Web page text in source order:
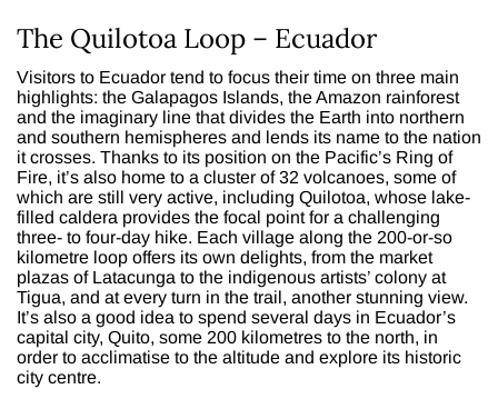
The Quilotoa Loop – Ecuador
Visitors to Ecuador tend to focus their time on three main
highlights: the Galapagos Islands, the Amazon rainforest
and the imaginary line that divides the Earth into northern
and southern hemispheres and lends its name to the nation
it crosses. Thanks to its position on the Pacific’s Ring of
Fire, it’s also home to a cluster of 32 volcanoes, some of
which are still very active, including Quilotoa, whose lake-
filled caldera provides the focal point for a challenging
three- to four-day hike. Each village along the 200-or-so
kilometre loop offers its own delights, from the market
plazas of Latacunga to the indigenous artists’ colony at
Tigua, and at every turn in the trail, another stunning view.
It’s also a good idea to spend several days in Ecuador’s
capital city, Quito, some 200 kilometres to the north, in
order to acclimatise to the altitude and explore its historic
city centre.